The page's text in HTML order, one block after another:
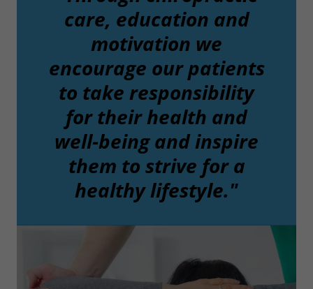
care, education and
motivation we
encourage our patients
to take responsibility
for their health and
well-being and inspire
them to strive for a
healthy lifestyle."